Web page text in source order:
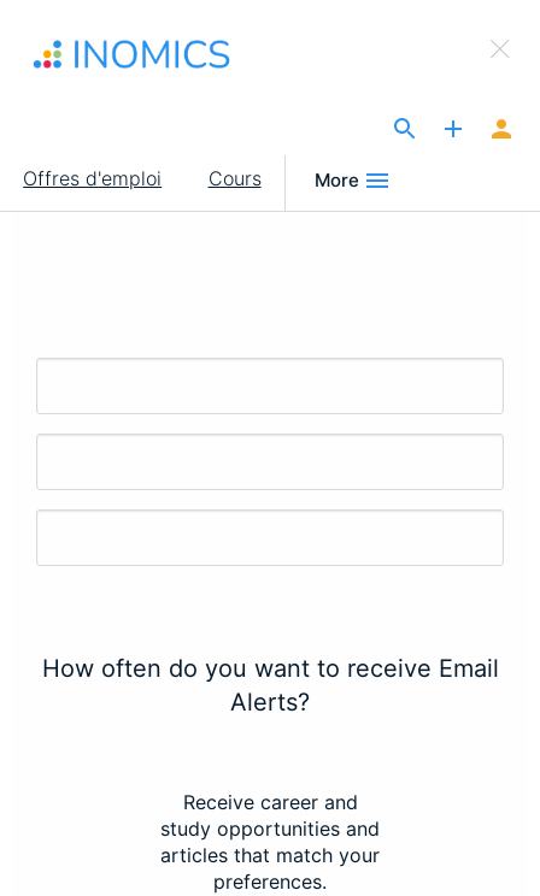
contenu
Main
navigation
Offres d'emploi Cours More
×
Sign Up to INOMICS
How often do you want to receive Email
Alerts?
Receive career and
study opportunities and
articles that match your
preferences.